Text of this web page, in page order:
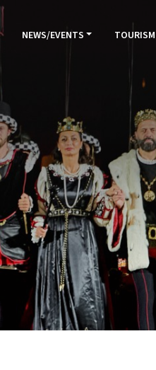
NEWS/EVENTS TOURISM